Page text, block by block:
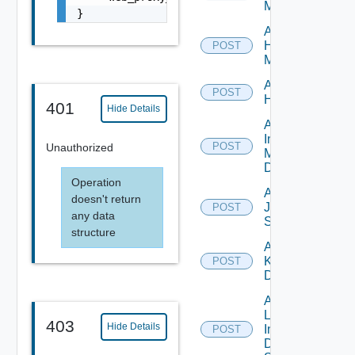
}
401 Hide Details
Unauthorized
Operation
doesn't return
any data
structure
403 Hide Details
Manager
POST
Add
Hpvc
Manager
POST
Add
Huawei
POST
Add
Infoblox
Manager
Datasource
POST
Add
Juniper
Switch
POST
Add
Kubernetes
Datasource
POST
Add
Log
Insight
Data